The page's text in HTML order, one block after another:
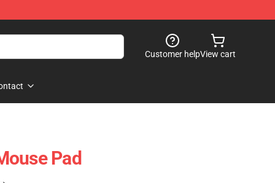
Customer helpView cart
Pad